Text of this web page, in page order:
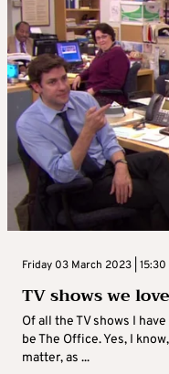
Friday 03 March 2023 | 15:30
TV shows we
Of all the TV shows I
be The Office. Yes, I
matter, as ...